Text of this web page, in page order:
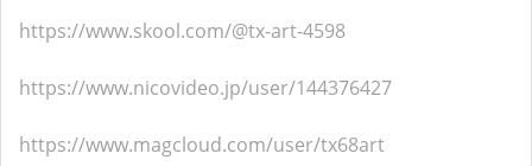
https://www.skool.com/@tx-art-4598
https://www.nicovideo.jp/user/144376427
https://www.magcloud.com/user/tx68art